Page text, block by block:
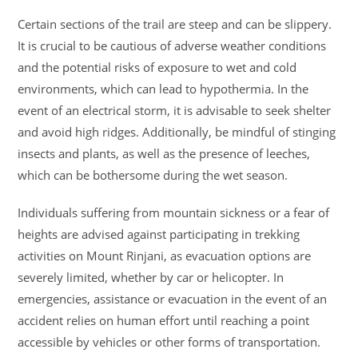
Certain sections of the trail are steep and can be slippery.
It is crucial to be cautious of adverse weather conditions
and the potential risks of exposure to wet and cold
environments, which can lead to hypothermia. In the
event of an electrical storm, it is advisable to seek shelter
and avoid high ridges. Additionally, be mindful of stinging
insects and plants, as well as the presence of leeches,
which can be bothersome during the wet season.
Individuals suffering from mountain sickness or a fear of
heights are advised against participating in trekking
activities on Mount Rinjani, as evacuation options are
severely limited, whether by car or helicopter. In
emergencies, assistance or evacuation in the event of an
accident relies on human effort until reaching a point
accessible by vehicles or other forms of transportation.